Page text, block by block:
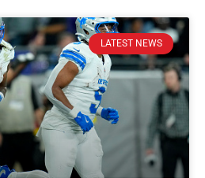
LATEST NEWS